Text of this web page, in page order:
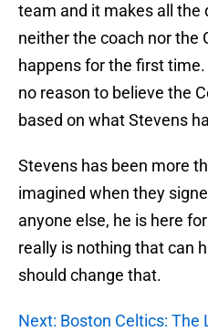
team and it makes all
neither the coach nor the
happens for the first
no reason to believe the
based on what Stevens
Stevens has been more
imagined when they
anyone else, he is here
really is nothing that can
should change that.
Next: Boston Celtics: The